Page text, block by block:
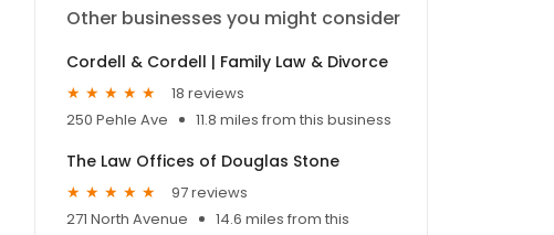
Other businesses you might consider
Cordell & Cordell | Family Law & Divorce
18 reviews
250 Pehle Ave
11.8 miles from this business
The Law Offices of Douglas Stone
97 reviews
271 North Avenue
14.6 miles from this